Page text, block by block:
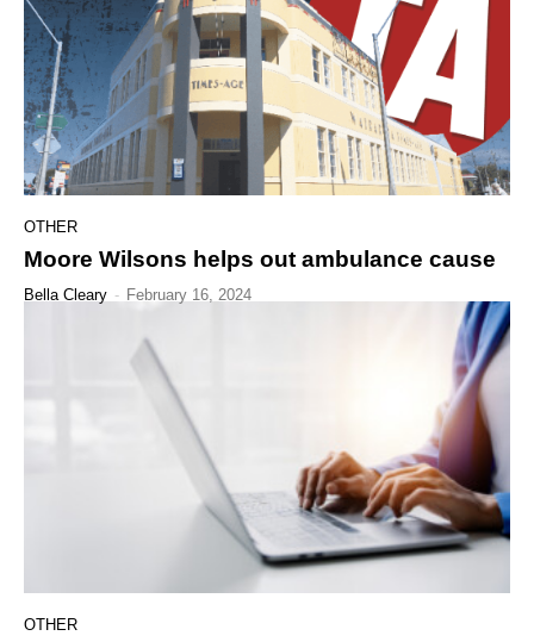
OTHER
Moore Wilsons helps out ambulance cause
Bella Cleary - February 16, 2024
OTHER